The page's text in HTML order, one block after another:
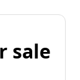
sale